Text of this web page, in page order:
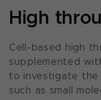
High
Cell-based high
supplemented
to investigate the
such as small